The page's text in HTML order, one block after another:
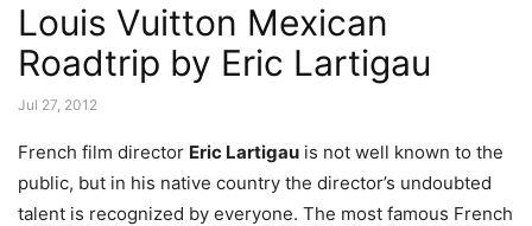
Louis Vuitton Mexican
Roadtrip by Eric Lartigau
Jul 27, 2012
French film director Eric Lartigau is not well known to the
public, but in his native country the director’s undoubted
talent is recognized by everyone. The most famous French